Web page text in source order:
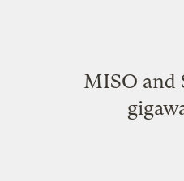
MISO and